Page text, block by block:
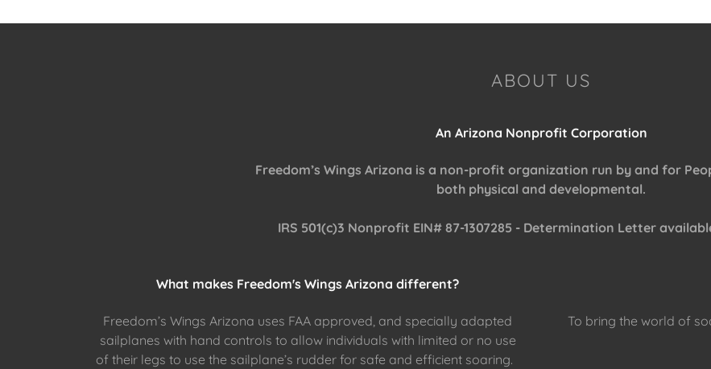
ABOUT US
An Arizona Nonprofit Corporation
Freedom’s Wings Arizona is a non-profit organization run by and for
both physical and developmental.
IRS 501(c)3 Nonprofit EIN# 87-1307285 - Determination Letter
What makes Freedom's Wings Arizona different?
Freedom’s Wings Arizona uses FAA approved, and specially adapted
sailplanes with hand controls to allow individuals with limited or no use
of their legs to use the sailplane’s rudder for safe and efficient soaring.
To bring the world of